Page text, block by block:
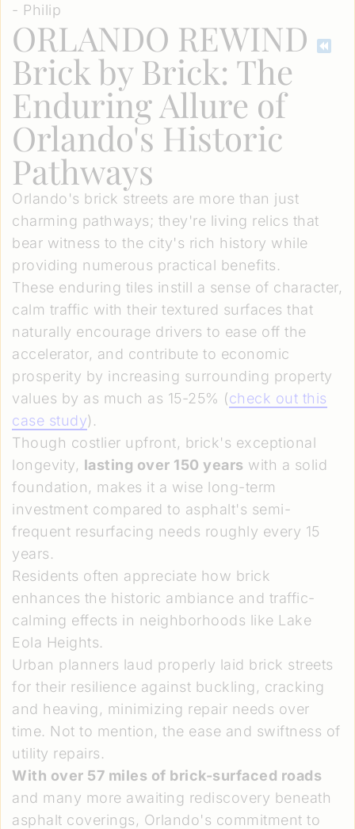
- Philip
ORLANDO REWIND
Brick by Brick: The
Enduring Allure of
Orlando's Historic
Pathways
Orlando's brick streets are more than just
charming pathways; they're living relics that
bear witness to the city's rich history while
providing numerous practical benefits.
These enduring tiles instill a sense of character,
calm traffic with their textured surfaces that
naturally encourage drivers to ease off the
accelerator, and contribute to economic
prosperity by increasing surrounding property
values by as much as 15-25% (check out this
case study).
Though costlier upfront, brick's exceptional
longevity, lasting over 150 years with a solid
foundation, makes it a wise long-term
investment compared to asphalt's semi-
frequent resurfacing needs roughly every 15
years.
Residents often appreciate how brick
enhances the historic ambiance and traffic-
calming effects in neighborhoods like Lake
Eola Heights.
Urban planners laud properly laid brick streets
for their resilience against buckling, cracking
and heaving, minimizing repair needs over
time. Not to mention, the ease and swiftness of
utility repairs.
With over 57 miles of brick-surfaced roads
and many more awaiting rediscovery beneath
asphalt coverings, Orlando's commitment to